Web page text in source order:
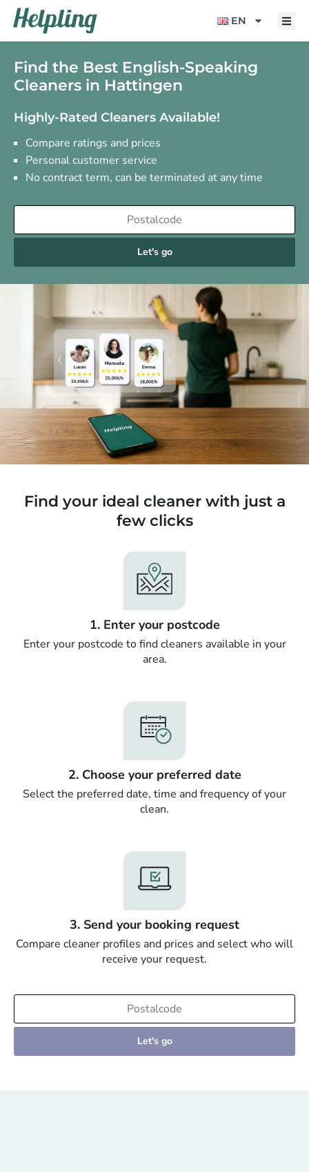
content
EN
Find the Best English-Speaking
Cleaners in Hattingen
Highly-Rated Cleaners Available!
Compare ratings and prices
Personal customer service
No contract term, can be terminated at any time
Let's go
Find your ideal cleaner with just a
few clicks
1. Enter your postcode
Enter your postcode to find cleaners available in your
area.
2. Choose your preferred date
Select the preferred date, time and frequency of your
clean.
3. Send your booking request
Compare cleaner profiles and prices and select who will
receive your request.
Let's go